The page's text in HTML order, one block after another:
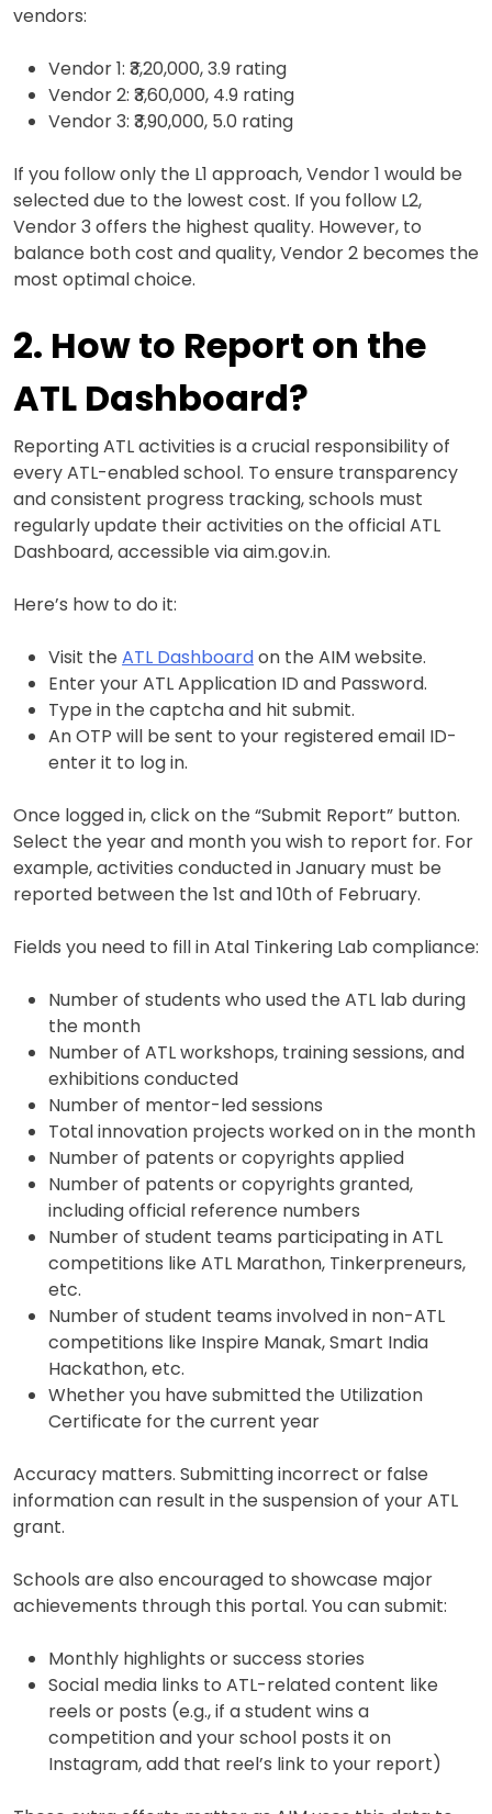
vendors:
Vendor 1: ₹3,20,000, 3.9 rating
Vendor 2: ₹3,60,000, 4.9 rating
Vendor 3: ₹3,90,000, 5.0 rating
If you follow only the L1 approach, Vendor 1 would be
selected due to the lowest cost. If you follow L2,
Vendor 3 offers the highest quality. However, to
balance both cost and quality, Vendor 2 becomes the
most optimal choice.
2. How to Report on the
ATL Dashboard?
Reporting ATL activities is a crucial responsibility of
every ATL-enabled school. To ensure transparency
and consistent progress tracking, schools must
regularly update their activities on the official ATL
Dashboard, accessible via aim.gov.in.
Here’s how to do it:
Visit the ATL Dashboardon the AIM website.
Enter your ATL Application ID and Password.
Type in the captcha and hit submit.
An OTP will be sent to your registered email ID-
enter it to log in.
Once logged in, click on the “Submit Report” button.
Select the year and month you wish to report for. For
example, activities conducted in January must be
reported between the 1st and 10th of February.
Fields you need to fill in Atal Tinkering Lab compliance:
Number of students who used the ATL lab during
the month
Number of ATL workshops, training sessions, and
exhibitions conducted
Number of mentor-led sessions
Total innovation projects worked on in the month
Number of patents or copyrights applied
Number of patents or copyrights granted,
including official reference numbers
Number of student teams participating in ATL
competitions like ATL Marathon, Tinkerpreneurs,
etc.
Number of student teams involved in non-ATL
competitions like Inspire Manak, Smart India
Hackathon, etc.
Whether you have submitted the Utilization
Certificate for the current year
Accuracy matters. Submitting incorrect or false
information can result in the suspension of your ATL
grant.
Schools are also encouraged to showcase major
achievements through this portal. You can submit:
Monthly highlights or success stories
Social media links to ATL-related content like
reels or posts (e.g., if a student wins a
competition and your school posts it on
Instagram, add that reel’s link to your report)